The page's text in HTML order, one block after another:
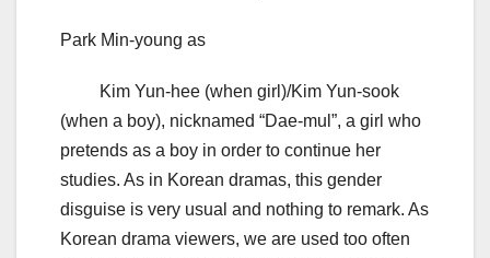
Park Min-young as
Kim Yun-hee (when girl)/Kim Yun-sook
(when a boy), nicknamed “Dae-mul”, a girl who
pretends as a boy in order to continue her
studies. As in Korean dramas, this gender
disguise is very usual and nothing to remark. As
Korean drama viewers, we are used too often